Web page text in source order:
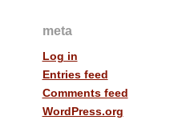
meta
Log in
Entries feed
Comments feed
WordPress.org